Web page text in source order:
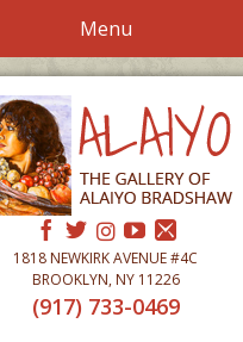
Menu
1818 NEWKIRK AVENUE #4C
BROOKLYN, NY 11226
(917) 733-0469